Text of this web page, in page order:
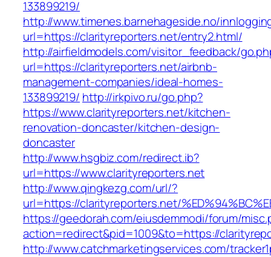
133899219/
http://www.timenes.barnehageside.no/
url=https://clarityreporters.net/entry2.html/
http://airfieldmodels.com/visitor_feedback/
url=https://clarityreporters.net/airbnb-
management-companies/ideal-homes-
133899219/ http://irkpivo.ru/go.php?
https://www.clarityreporters.net/kitchen-
renovation-doncaster/kitchen-design-
doncaster
http://www.hsgbiz.com/redirect.ib?
url=https://www.clarityreporters.net
http://www.qingkezg.com/url/?
url=https://clarityreporters.net/
https://geedorah.com/eiusdemmodi/forum/
action=redirect&pid=1009&to=https://
http://www.catchmarketingservices.com/